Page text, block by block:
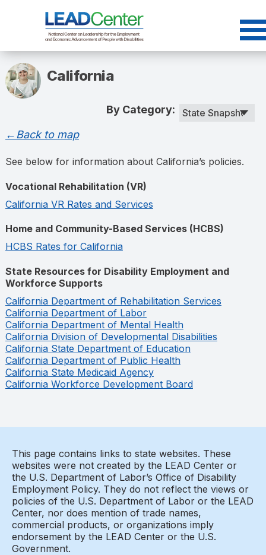
content
California
By Category:
←Back to map
See below for information about California’s policies.
Vocational Rehabilitation (VR)
California VR Rates and Services
Home and Community-Based Services (HCBS)
HCBS Rates for California
State Resources for Disability Employment and
Workforce Supports
California Department of Rehabilitation Services
California Department of Labor
California Department of Mental Health
California Division of Developmental Disabilities
California State Department of Education
California Department of Public Health
California State Medicaid Agency
California Workforce Development Board
This page contains links to state websites. These
websites were not created by the LEAD Center or
the U.S. Department of Labor’s Office of Disability
Employment Policy. They do not reflect the views or
policies of the U.S. Department of Labor or the LEAD
Center, nor does mention of trade names,
commercial products, or organizations imply
endorsement by the LEAD Center or the U.S.
Government.